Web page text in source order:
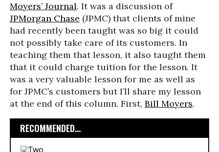
Moyers’ Journal. It was a discussion of
JPMorgan Chase (JPMC) that clients of mine
had recently been taught was so big it could
not possibly take care of its customers. In
teaching them that lesson, it also taught them
that it could charge tuition for the lesson. It
was a very valuable lesson for me as well as
for JPMC’s customers but I’ll share my lesson
at the end of this column. First, Bill Moyers.
RECOMMENDED...